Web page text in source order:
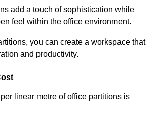
add a touch of sophistication while
feel within the office environment.
you can create a workspace that
and productivity.
linear metre of office partitions is